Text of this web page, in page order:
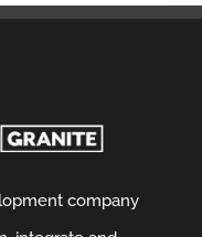
company